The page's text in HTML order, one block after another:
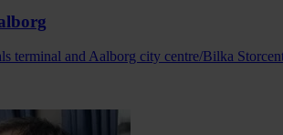
terminal and Aalborg city centre/Bilka